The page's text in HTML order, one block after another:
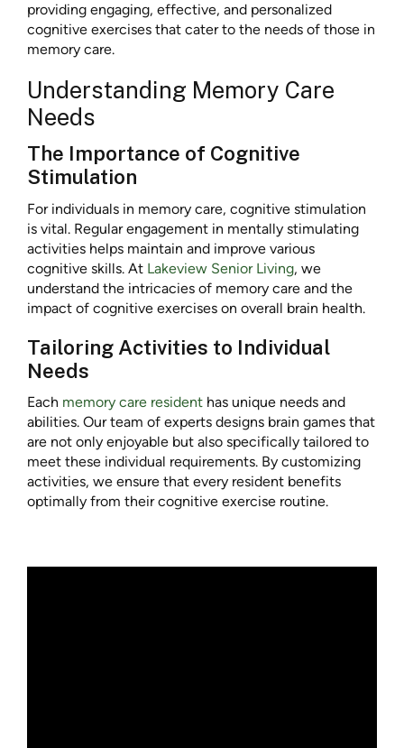
providing engaging, effective, and personalized
cognitive exercises that cater to the needs of those in
memory care.
Understanding Memory Care
Needs
The Importance of Cognitive
Stimulation
For individuals in memory care, cognitive stimulation
is vital. Regular engagement in mentally stimulating
activities helps maintain and improve various
cognitive skills. At Lakeview Senior Living, we
understand the intricacies of memory care and the
impact of cognitive exercises on overall brain health.
Tailoring Activities to Individual
Needs
Each memory care resident has unique needs and
abilities. Our team of experts designs brain games that
are not only enjoyable but also specifically tailored to
meet these individual requirements. By customizing
activities, we ensure that every resident benefits
optimally from their cognitive exercise routine.